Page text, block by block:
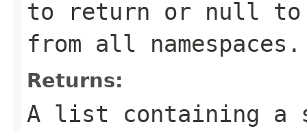
to return or null to
from all namespaces.
Returns:
A list containing a